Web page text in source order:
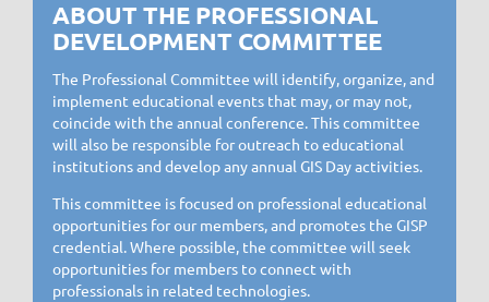
ABOUT THE PROFESSIONAL
DEVELOPMENT COMMITTEE
The Professional Committee will identify, organize, and
implement educational events that may, or may not,
coincide with the annual conference. This committee
will also be responsible for outreach to educational
institutions and develop any annual GIS Day activities.
This committee is focused on professional educational
opportunities for our members, and promotes the GISP
credential. Where possible, the committee will seek
opportunities for members to connect with
professionals in related technologies.